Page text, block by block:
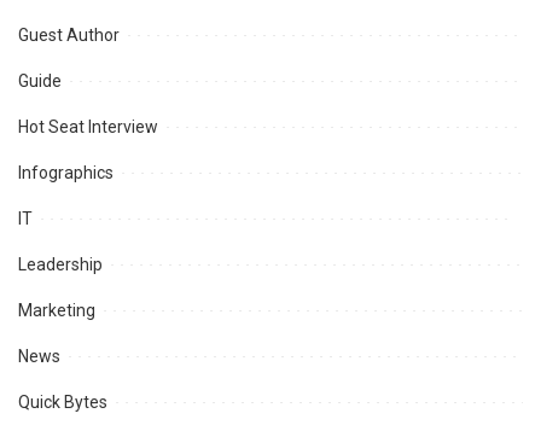
Guest Author
Guide
Hot Seat Interview
Infographics
IT
Leadership
Marketing
News
Quick Bytes